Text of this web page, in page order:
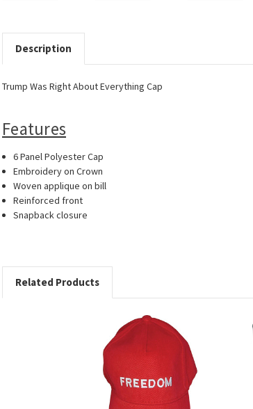
Description
Trump Was Right About Everything Cap
Features
6 Panel Polyester Cap
Embroidery on Crown
Woven applique on bill
Reinforced front
Snapback closure
Related Products